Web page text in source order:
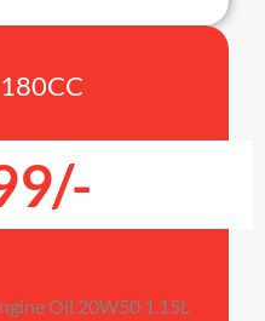
Oil 20W50 1.15L